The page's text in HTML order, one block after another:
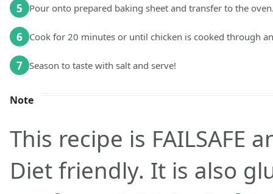
5 Pour onto prepared baking sheet and transfer to the
6 Cook for 20 minutes or until chicken is cooked through
7 Season to taste with salt and serve!
Note
This recipe is FAILSAFE
Diet friendly. It is also